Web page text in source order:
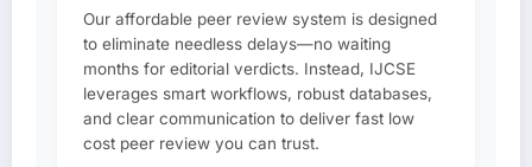
Our affordable peer review system is designed
to eliminate needless delays—no waiting
months for editorial verdicts. Instead, IJCSE
leverages smart workflows, robust databases,
and clear communication to deliver fast low
cost peer review you can trust.